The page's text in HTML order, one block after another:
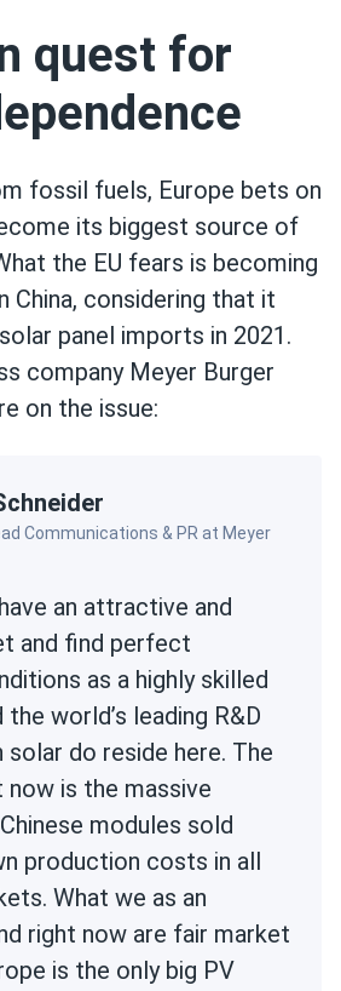
quest for
fossil fuels, Europe bets on
its biggest source of
the EU fears is becoming
China, considering that it
panel imports in 2021.
company Meyer Burger
on the issue:
Communications & PR at Meyer
an attractive and
and find perfect
as a highly skilled
world’s leading R&D
solar do reside here. The
now is the massive
modules sold
production costs in all
What we as an
right now are fair market
is the only big PV